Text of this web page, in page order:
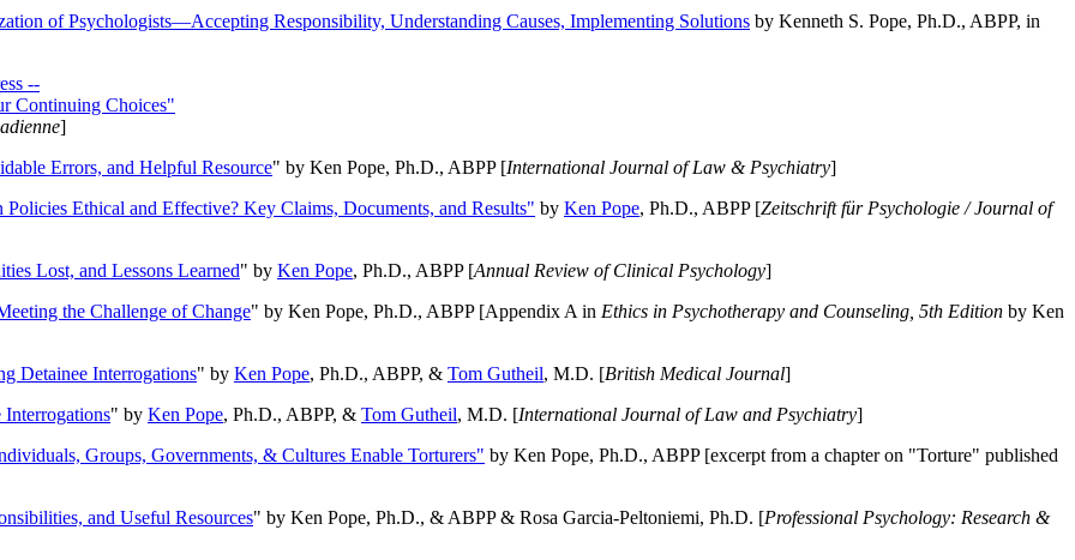
of Psychologists—Accepting Responsibility, Understanding Causes, Implementing Solutions by Kenneth S. Pope, Ph.D., ABPP, in
--
Continuing Choices"
]
Errors, and Helpful Resource" by Ken Pope, Ph.D., ABPP [International Journal of Law & Psychiatry]
Ethical and Effective? Key Claims, Documents, and Results" by Ken Pope, Ph.D., ABPP [Zeitschrift für Psychologie / Journal of
Lost, and Lessons Learned" by Ken Pope, Ph.D., ABPP [Annual Review of Clinical Psychology]
the Challenge of Change" by Ken Pope, Ph.D., ABPP [Appendix A in Ethics in Psychotherapy and Counseling, 5th Edition by Ken
Detainee Interrogations" by Ken Pope, Ph.D., ABPP, & Tom Gutheil, M.D. [British Medical Journal]
Interrogations" by Ken Pope, Ph.D., ABPP, & Tom Gutheil, M.D. [International Journal of Law and Psychiatry]
Groups, Governments, & Cultures Enable Torturers" by Ken Pope, Ph.D., ABPP [excerpt from a chapter on "Torture" published
and Useful Resources" by Ken Pope, Ph.D., & ABPP & Rosa Garcia-Peltoniemi, Ph.D. [Professional Psychology: Research &